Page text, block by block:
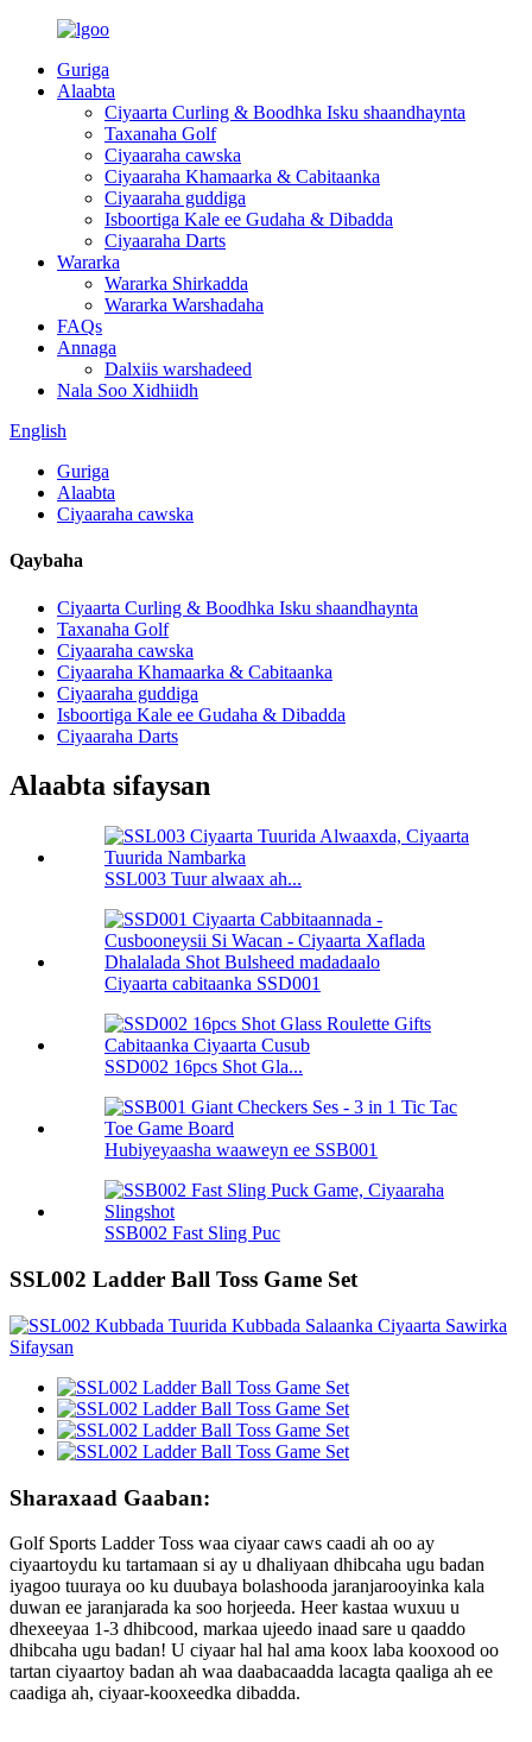
Guriga
Alaabta
Ciyaarta Curling & Boodhka Isku shaandhaynta
Taxanaha Golf
Ciyaaraha cawska
Ciyaaraha Khamaarka & Cabitaanka
Ciyaaraha guddiga
Isboortiga Kale ee Gudaha & Dibadda
Ciyaaraha Darts
Wararka
Wararka Shirkadda
Wararka Warshadaha
FAQs
Annaga
Dalxiis warshadeed
Nala Soo Xidhiidh
English
Guriga
Alaabta
Ciyaaraha cawska
Qaybaha
Ciyaarta Curling & Boodhka Isku shaandhaynta
Taxanaha Golf
Ciyaaraha cawska
Ciyaaraha Khamaarka & Cabitaanka
Ciyaaraha guddiga
Isboortiga Kale ee Gudaha & Dibadda
Ciyaaraha Darts
Alaabta sifaysan
SSL003 Tuur alwaax ah...
Ciyaarta cabitaanka SSD001
SSD002 16pcs Shot Gla...
Hubiyeyaasha waaweyn ee SSB001
SSB002 Fast Sling Puc
SSL002 Ladder Ball Toss Game Set
Sharaxaad Gaaban:
Golf Sports Ladder Toss waa ciyaar caws caadi ah oo ay
ciyaartoydu ku tartamaan si ay u dhaliyaan dhibcaha ugu badan
iyagoo tuuraya oo ku duubaya bolashooda jaranjarooyinka kala
duwan ee jaranjarada ka soo horjeeda. Heer kastaa wuxuu u
dhexeeyaa 1-3 dhibcood, markaa ujeedo inaad sare u qaaddo
dhibcaha ugu badan! U ciyaar hal hal ama koox laba kooxood oo
tartan ciyaartoy badan ah waa daabacaadda lacagta qaaliga ah ee
caadiga ah, ciyaar-kooxeedka dibadda.